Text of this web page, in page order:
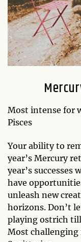
Most intense for
Pisces
Your ability to
year’s Mercury
year’s successes
have
unleash new
horizons. Don’t
playing ostrich
Most challenging